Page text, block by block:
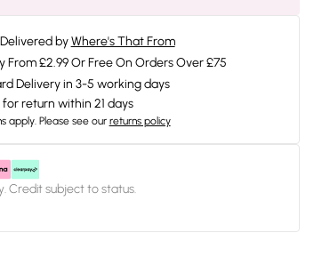
by Where's That From
From £2.99 Or Free On Orders Over £75
Delivery in 3-5 working days
for return within 21 days
apply. Please see our returns policy
Credit subject to status.